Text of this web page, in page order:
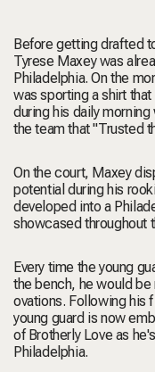
Before getting drafted
Tyrese Maxey was
Philadelphia. On the
was sporting a shirt
during his daily
the team that "Trusted
On the court, Maxey
potential during his
developed into a
showcased throughout
Every time the young
the bench, he would
ovations. Following his
young guard is now
of Brotherly Love as
Philadelphia.